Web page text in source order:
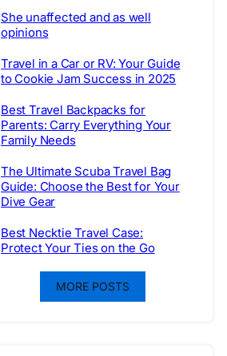
She unaffected and as well
opinions
Travel in a Car or RV: Your Guide
to Cookie Jam Success in 2025
Best Travel Backpacks for
Parents: Carry Everything Your
Family Needs
The Ultimate Scuba Travel Bag
Guide: Choose the Best for Your
Dive Gear
Best Necktie Travel Case:
Protect Your Ties on the Go
MORE POSTS